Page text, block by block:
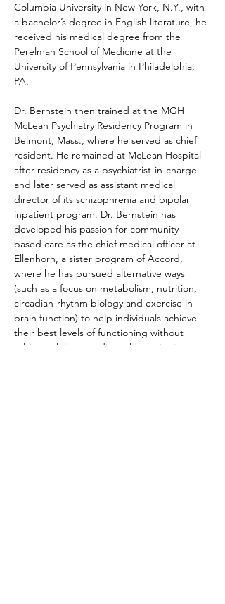
Columbia University in New York, N.Y., with
a bachelor’s degree in English literature, he
received his medical degree from the
Perelman School of Medicine at the
University of Pennsylvania in Philadelphia,
PA.
Dr. Bernstein then trained at the MGH
McLean Psychiatry Residency Program in
Belmont, Mass., where he served as chief
resident. He remained at McLean Hospital
after residency as a psychiatrist-in-charge
and later served as assistant medical
director of its schizophrenia and bipolar
inpatient program. Dr. Bernstein has
developed his passion for community-
based care as the chief medical officer at
Ellenhorn, a sister program of Accord,
where he has pursued alternative ways
(such as a focus on metabolism, nutrition,
circadian-rhythm biology and exercise in
brain function) to help individuals achieve
their best levels of functioning without
relying solely on traditional psychiatric